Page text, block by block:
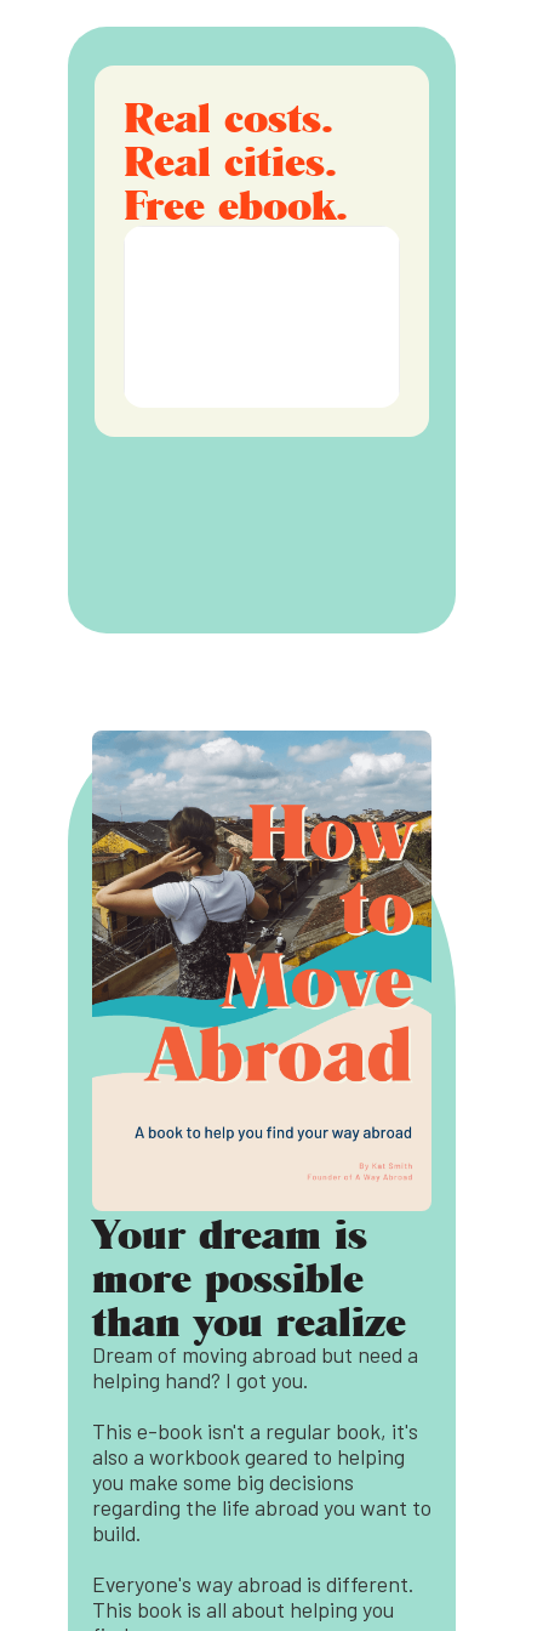
Real costs.
Real cities.
Free ebook.
Your dream is
more possible
than you realize
Dream of moving abroad but need a
helping hand? I got you.
This e-book isn't a regular book, it's
also a workbook geared to helping
you make some big decisions
regarding the life abroad you want to
build.
Everyone's way abroad is different.
This book is all about helping you